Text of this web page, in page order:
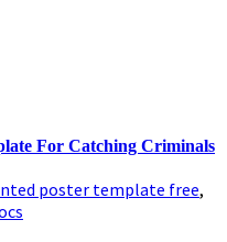
For Catching Criminals
poster template free,